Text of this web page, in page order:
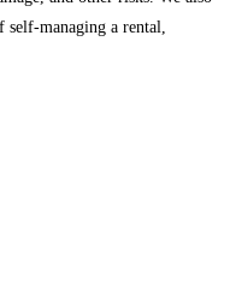
managing a rental,